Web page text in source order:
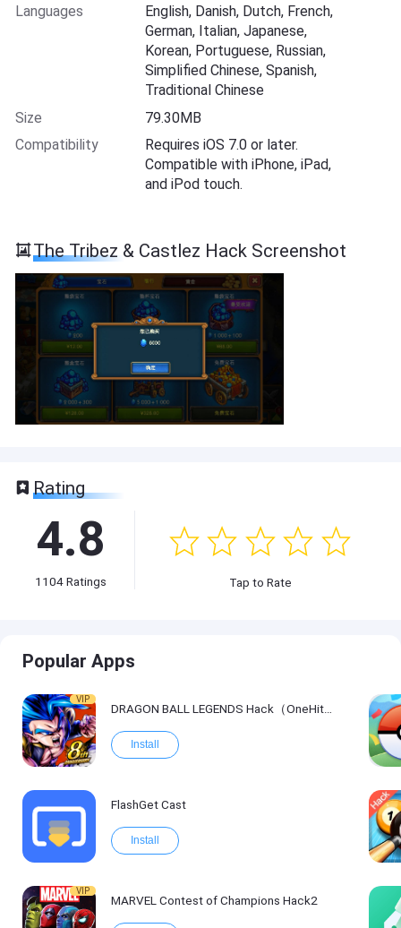
Languages
English, Danish, Dutch, French,
German, Italian, Japanese,
Korean, Portuguese, Russian,
Simplified Chinese, Spanish,
Traditional Chinese
Size
79.30MB
Compatibility
Requires iOS 7.0 or later.
Compatible with iPhone, iPad,
and iPod touch.
The Tribez & Castlez Hack Screenshot
Rating
4.8
1104Ratings Tap to Rate
Popular Apps
VIP
DRAGON BALL LEGENDS Hack（OneHitKill）
Install
FlashGet Cast
Install
VIP
MARVEL Contest of Champions Hack2